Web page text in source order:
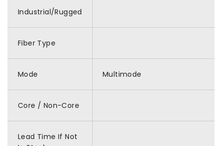
Industrial/Rugged
Fiber Type
Mode Multimode
Core / Non-Core
Lead Time If Not